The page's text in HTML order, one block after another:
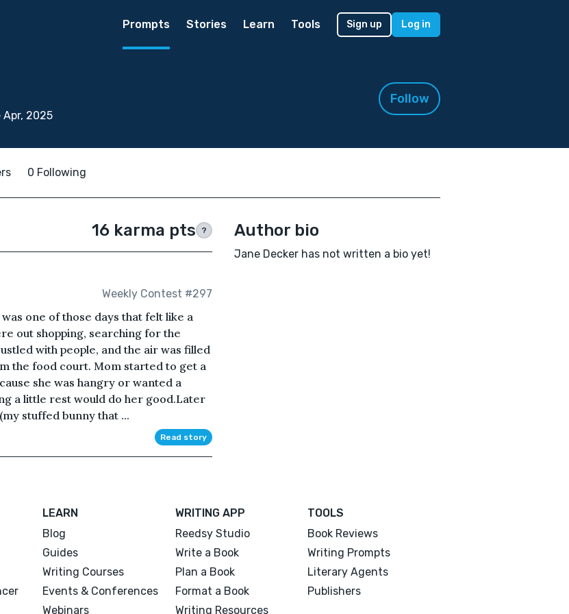
Prompts Stories Learn Tools Sign up Log in
2025
Follow
0 Following
16 karma pts ?
Weekly Contest #297
one of those days that felt like a
out shopping, searching for the
with people, and the air was filled
the food court. Mom started to get a
she was hangry or wanted a
a little rest would do her good.Later
stuffed bunny that ...
Read story
Author bio
Jane Decker has not written a bio yet!
LEARN
Blog
Guides
Writing Courses
Events & Conferences
Webinars
WRITING APP
Reedsy Studio
Write a Book
Plan a Book
Format a Book
Writing Resources
TOOLS
Book Reviews
Writing Prompts
Literary Agents
Publishers